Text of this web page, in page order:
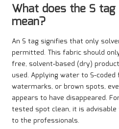
What does the S
mean?
An S tag signifies that only
permitted. This fabric should
free, solvent-based (dry)
used. Applying water to S-
watermarks, or brown spots,
appears to have disappeared.
tested spot clean, it is
to the professionals.